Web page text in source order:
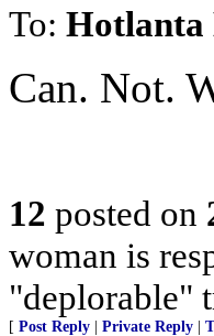
To: Hotlanta
Can. Not.
12 posted on
woman is
"deplorable"
[ Post Reply Private Reply